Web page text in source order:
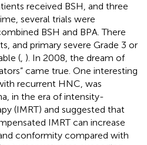
received BSH, and three
several trials were
BSH and BPA. There
and primary severe Grade 3 or
(, ). In 2008, the dream of
came true. One interesting
recurrent HNC, was
in the era of intensity-
(IMRT) and suggested that
IMRT can increase
conformity compared with